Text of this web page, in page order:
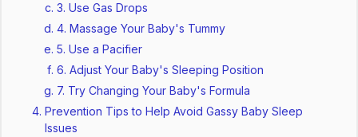
3. Use Gas Drops
4. Massage Your Baby's Tummy
5. Use a Pacifier
6. Adjust Your Baby's Sleeping Position
7. Try Changing Your Baby's Formula
Prevention Tips to Help Avoid Gassy Baby Sleep
Issues